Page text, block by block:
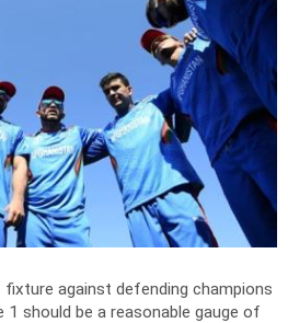
fixture against defending champions
should be a reasonable gauge of